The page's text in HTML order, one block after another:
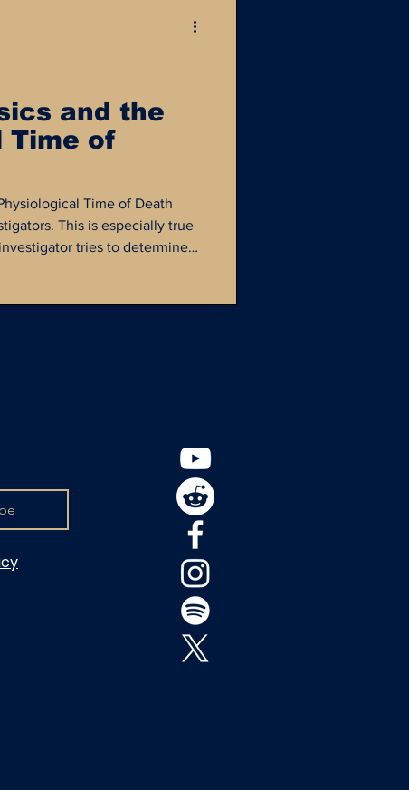
and the
Time of
Time of Death
This is especially true
tries to determine